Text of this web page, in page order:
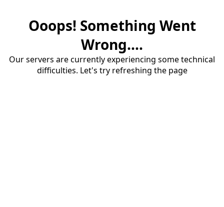
Ooops! Something Went
Wrong....
Our servers are currently experiencing some technical
difficulties. Let's try refreshing the page